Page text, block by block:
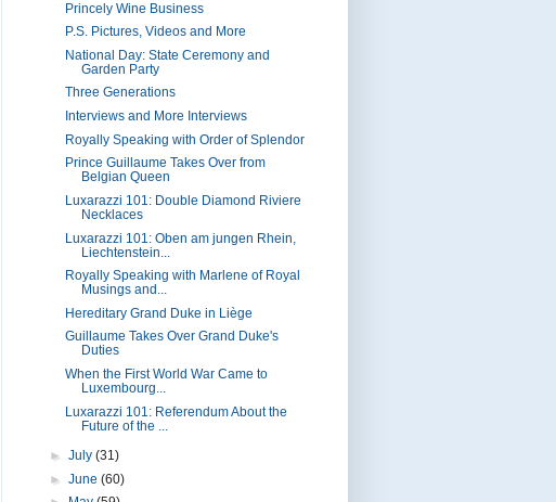
Princely Wine Business
P.S. Pictures, Videos and More
National Day: State Ceremony and
Garden Party
Three Generations
Interviews and More Interviews
Royally Speaking with Order of Splendor
Prince Guillaume Takes Over from
Belgian Queen
Luxarazzi 101: Double Diamond Riviere
Necklaces
Luxarazzi 101: Oben am jungen Rhein,
Liechtenstein...
Royally Speaking with Marlene of Royal
Musings and...
Hereditary Grand Duke in Liège
Guillaume Takes Over Grand Duke's
Duties
When the First World War Came to
Luxembourg...
Luxarazzi 101: Referendum About the
Future of the ...
► July (31)
► June (60)